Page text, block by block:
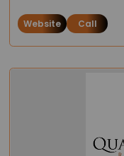
Website Call